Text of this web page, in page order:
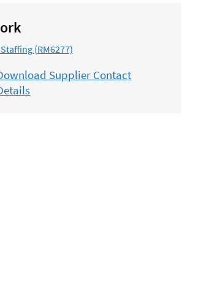
(RM6277)
Supplier Contact